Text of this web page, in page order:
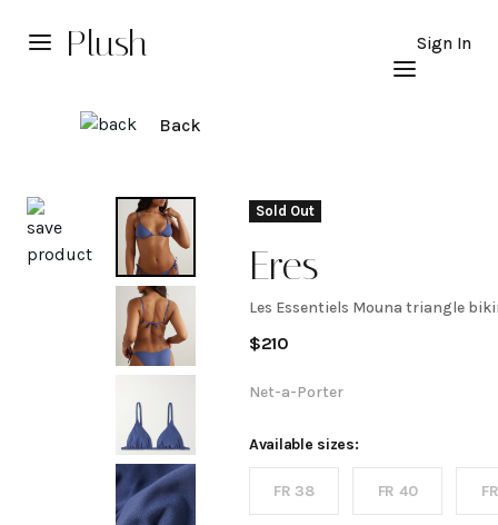
Plush Sign In
Back
Sold Out
Eres
Les
Essentiels
Mouna
triangle
Les Essentiels Mouna triangle
$210
Net-a-Porter
Available sizes:
FR 38 FR 40